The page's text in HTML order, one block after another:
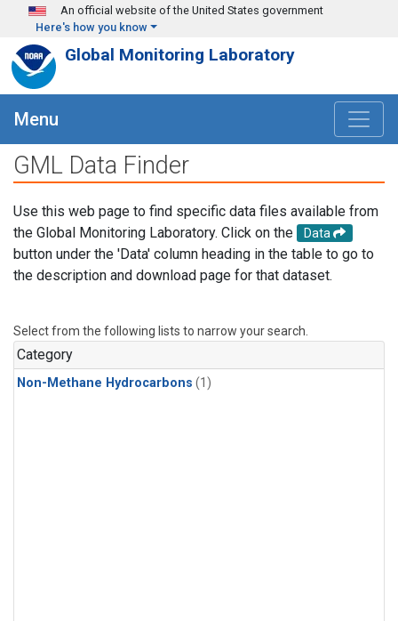
Skip to main content
An official website of the United States government
Here's how you know
Global Monitoring Laboratory
Menu
GML Data Finder
Use this web page to find specific data files available from
the Global Monitoring Laboratory. Click on the
Data
button under the 'Data' column heading in the table to go to
the description and download page for that dataset.
Select from the following lists to narrow your search.
Category
Non-Methane Hydrocarbons (1)